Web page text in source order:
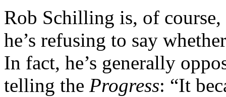
Rob Schilling is, of
he’s refusing to say
In fact, he’s generally
telling the Progress: “It